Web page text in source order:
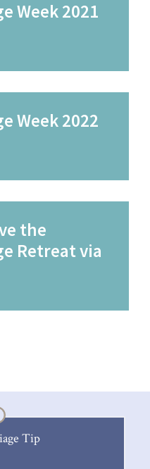
Week 2021
Week 2022
the
Retreat via
Tip